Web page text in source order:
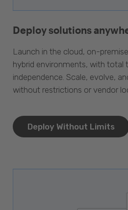
Deploy solutions
Launch in the cloud, on-
hybrid environments, with total
independence. Scale, evolve,
without restrictions or vendor
Deploy Without Limits